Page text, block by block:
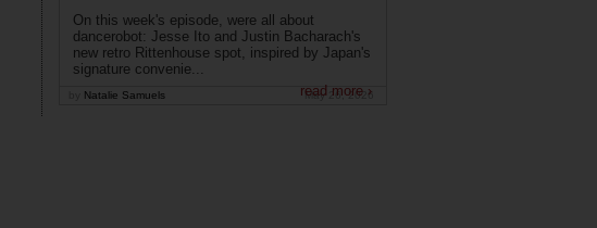
On this week's episode, were all about
dancerobot: Jesse Ito and Justin Bacharach's
new retro Rittenhouse spot, inspired by Japan's
signature convenie...
read more ›
Natalie Samuels May 26, 2026